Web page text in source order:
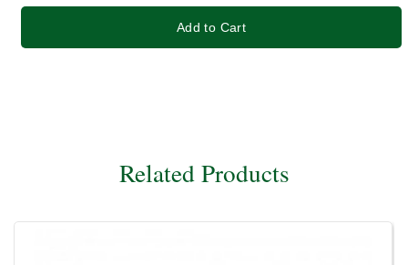
Add to Cart
Related Products